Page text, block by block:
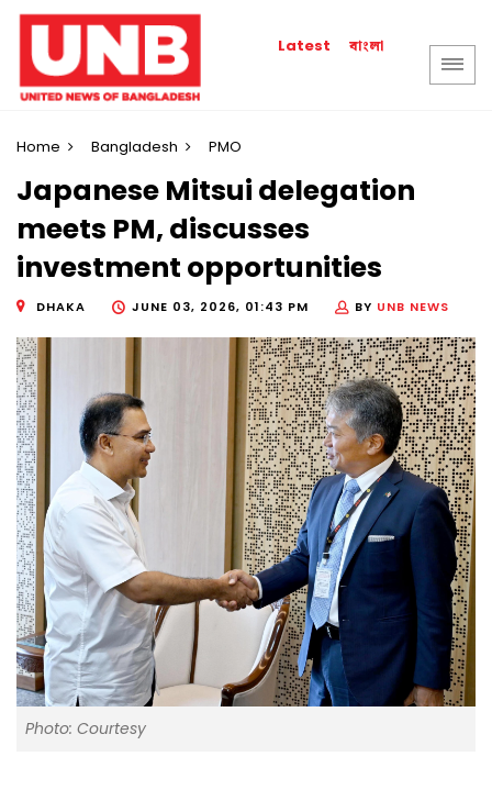
Latest বাংলা
Home Bangladesh PMO
Japanese Mitsui delegation
meets PM, discusses
investment opportunities
DHAKA JUNE 03, 2026, 01:43 PM BY UNB NEWS
Photo: Courtesy